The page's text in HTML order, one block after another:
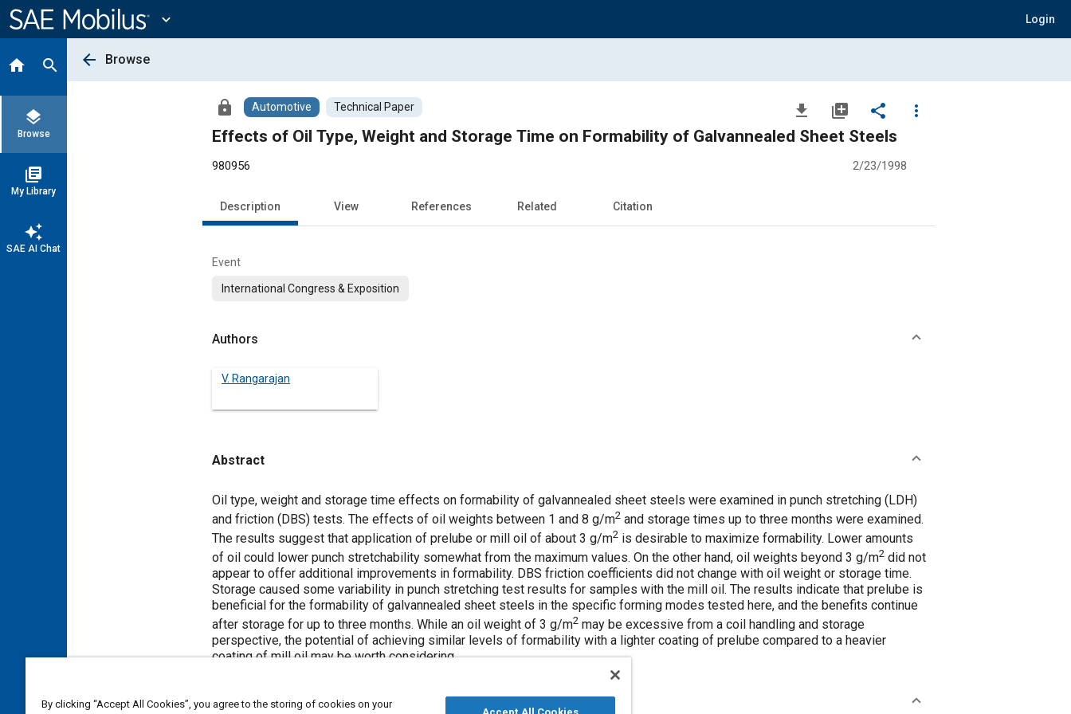
Content
expand_more Login
home search
layers
Browse
library_books
My Library
auto_awesome
SAE AI Chat
arrow_back Browse
lock Automotive Technical Paper file_download library_add share
more_vert
Effects of Oil Type, Weight and Storage Time on Formability of Galvannealed Sheet Steels
980956 2/23/1998
Description View References Related Citation
Event
International Congress & Exposition
Authors
V. Rangarajan
Abstract
Content
Oil type, weight and storage time effects on formability of galvannealed sheet steels were examined in punch stretching (LDH)
and friction (DBS) tests. The effects of oil weights between 1 and 8 g/m2 and storage times up to three months were examined.
The results suggest that application of prelube or mill oil of about 3 g/m2 is desirable to maximize formability. Lower amounts
of oil could lower punch stretchability somewhat from the maximum values. On the other hand, oil weights beyond 3 g/m2 did not
appear to offer additional improvements in formability. DBS friction coefficients did not change with oil weight or storage time.
Storage caused some variability in punch stretching test results for samples with the mill oil. The results indicate that prelube is
beneficial for the formability of galvannealed sheet steels in the specific forming modes tested here, and the benefits continue
after storage for up to three months. While an oil weight of 3 g/m2 may be excessive from a coil handling and storage
perspective, the potential of achieving similar levels of formability with a lighter coating of prelube compared to a heavier
coating of mill oil may be worth considering.
Meta Tags
By clicking “Accept All Cookies”, you agree to the storing of cookies on your